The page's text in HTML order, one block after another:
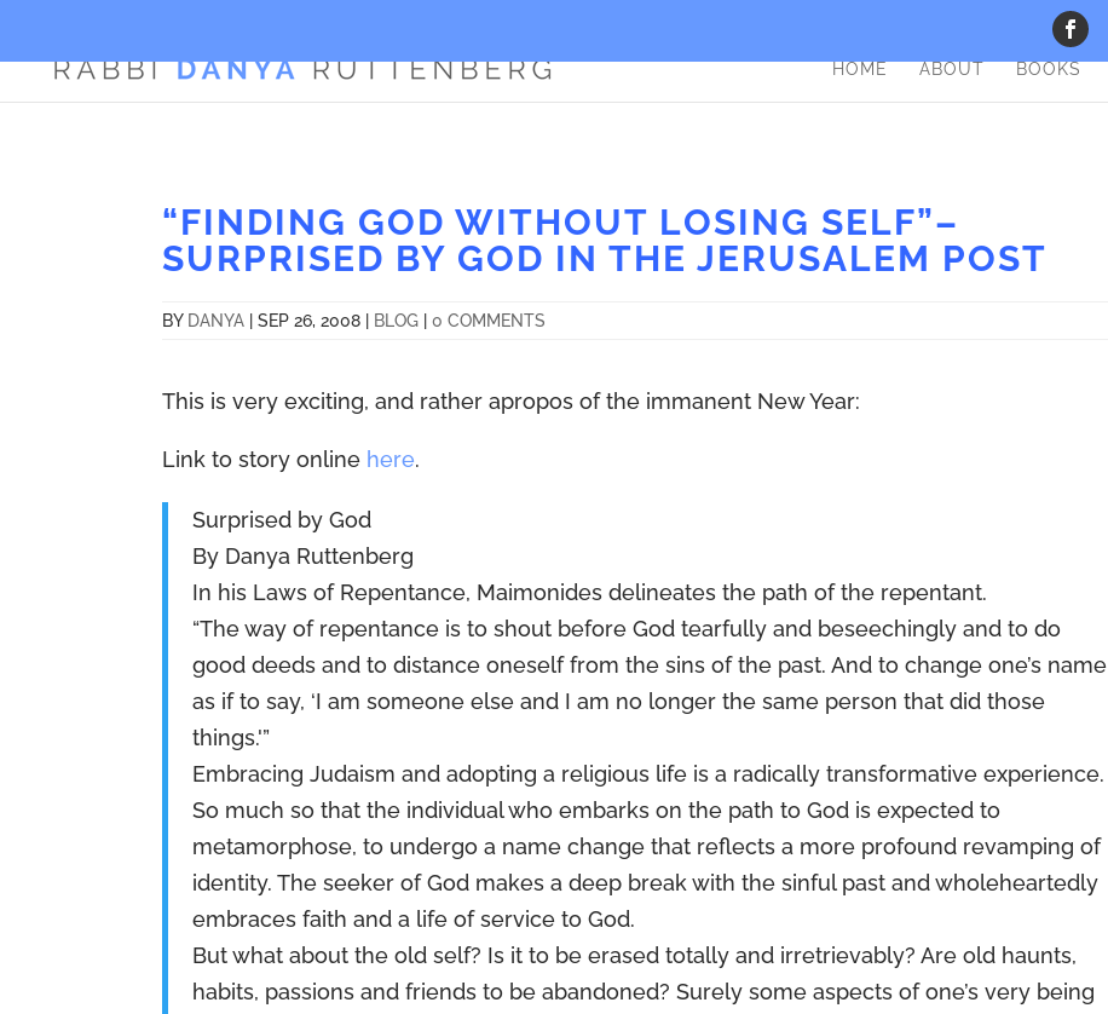
HOME
ABOUT BOOKS
“FINDING GOD WITHOUT LOSING SELF”–
SURPRISED BY GOD IN THE JERUSALEM POST
BY DANYA |SEP 26, 2008 BLOG |0 COMMENTS
This is very exciting, and rather apropos of the immanent New Year:
Link to story online here.
Surprised by God
By Danya Ruttenberg
In his Laws of Repentance, Maimonides delineates the path of the repentant.
“The way of repentance is to shout before God tearfully and beseechingly and to do
good deeds and to distance oneself from the sins of the past. And to change one’s name
as if to say, ‘I am someone else and I am no longer the same person that did those
things.'”
Embracing Judaism and adopting a religious life is a radically transformative experience.
So much so that the individual who embarks on the path to God is expected to
metamorphose, to undergo a name change that reflects a more profound revamping of
identity. The seeker of God makes a deep break with the sinful past and wholeheartedly
embraces faith and a life of service to God.
But what about the old self? Is it to be erased totally and irretrievably? Are old haunts,
habits, passions and friends to be abandoned? Surely some aspects of one’s very being